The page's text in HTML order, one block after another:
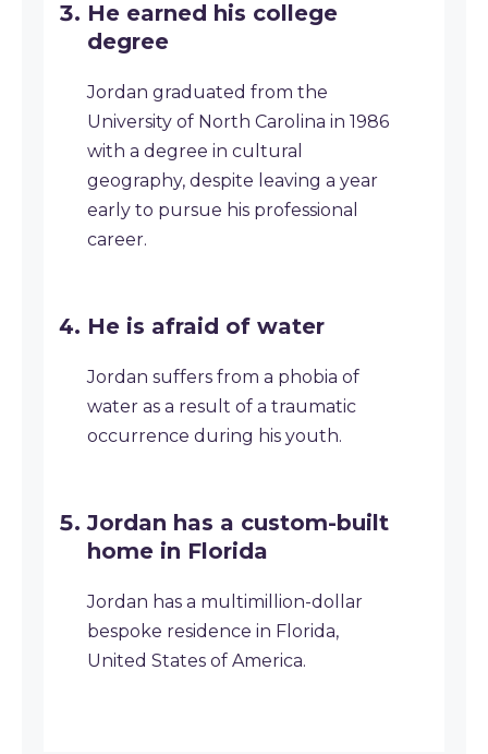
He earned his college
degree
Jordan graduated from the
University of North Carolina in 1986
with a degree in cultural
geography, despite leaving a year
early to pursue his professional
career.
He is afraid of water
Jordan suffers from a phobia of
water as a result of a traumatic
occurrence during his youth.
Jordan has a custom-built
home in Florida
Jordan has a multimillion-dollar
bespoke residence in Florida,
United States of America.